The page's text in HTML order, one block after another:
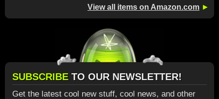
View all items on Amazon.com ►
SUBSCRIBE TO OUR NEWSLETTER!
Get the latest cool new stuff, cool news, and other